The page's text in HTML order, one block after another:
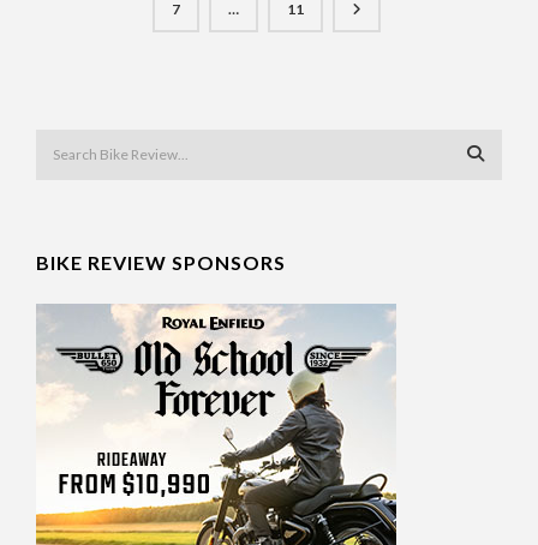
7 … 11
BIKE REVIEW SPONSORS